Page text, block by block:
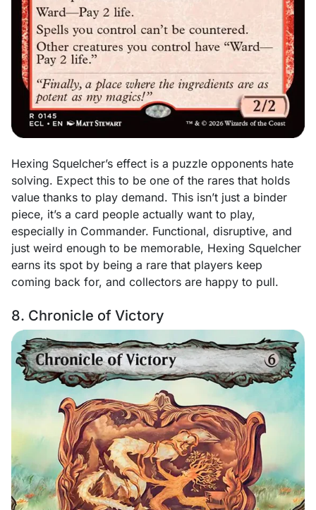
Hexing Squelcher’s effect is a puzzle opponents hate
solving. Expect this to be one of the rares that holds
value thanks to play demand. This isn’t just a binder
piece, it’s a card people actually want to play,
especially in Commander. Functional, disruptive, and
just weird enough to be memorable, Hexing Squelcher
earns its spot by being a rare that players keep
coming back for, and collectors are happy to pull.
8. Chronicle of Victory